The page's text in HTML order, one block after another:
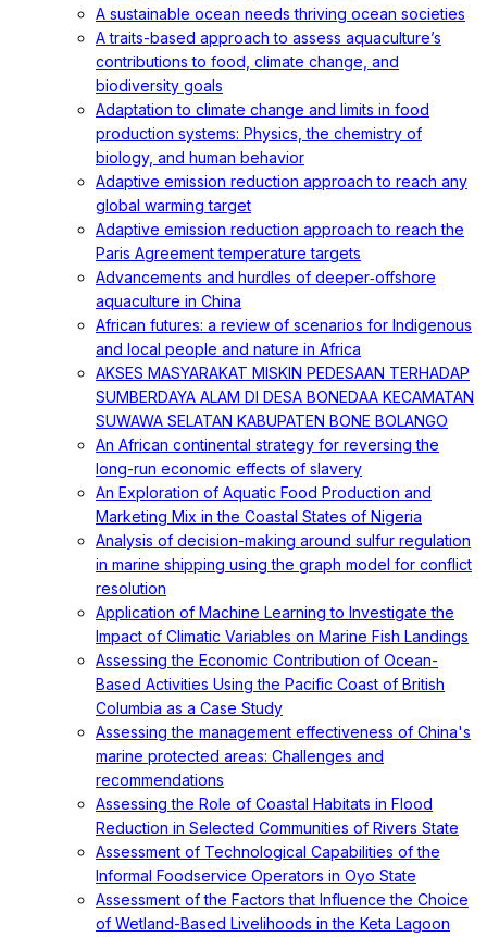
A sustainable ocean needs thriving ocean societies
A traits-based approach to assess aquaculture’s
contributions to food, climate change, and
biodiversity goals
Adaptation to climate change and limits in food
production systems: Physics, the chemistry of
biology, and human behavior
Adaptive emission reduction approach to reach any
global warming target
Adaptive emission reduction approach to reach the
Paris Agreement temperature targets
Advancements and hurdles of deeper‐offshore
aquaculture in China
African futures: a review of scenarios for Indigenous
and local people and nature in Africa
AKSES MASYARAKAT MISKIN PEDESAAN TERHADAP
SUMBERDAYA ALAM DI DESA BONEDAA KECAMATAN
SUWAWA SELATAN KABUPATEN BONE BOLANGO
An African continental strategy for reversing the
long-run economic effects of slavery
An Exploration of Aquatic Food Production and
Marketing Mix in the Coastal States of Nigeria
Analysis of decision-making around sulfur regulation
in marine shipping using the graph model for conflict
resolution
Application of Machine Learning to Investigate the
Impact of Climatic Variables on Marine Fish Landings
Assessing the Economic Contribution of Ocean-
Based Activities Using the Pacific Coast of British
Columbia as a Case Study
Assessing the management effectiveness of China's
marine protected areas: Challenges and
recommendations
Assessing the Role of Coastal Habitats in Flood
Reduction in Selected Communities of Rivers State
Assessment of Technological Capabilities of the
Informal Foodservice Operators in Oyo State
Assessment of the Factors that Influence the Choice
of Wetland-Based Livelihoods in the Keta Lagoon